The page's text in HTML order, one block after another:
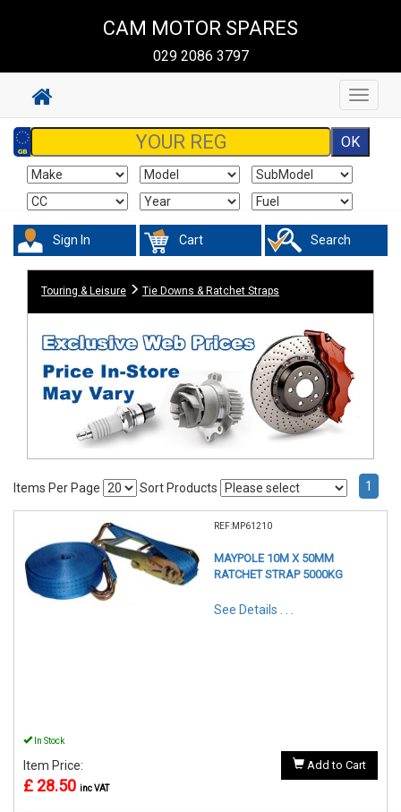
CAM MOTOR SPARES
029 2086 3797
Toggle
Sign In Cart Search
Touring & Leisure Tie Downs & Ratchet Straps
Items Per Page Sort Products 1
REF:MP61210
MAYPOLE 10M X 50MM
RATCHET STRAP 5000KG
See Details . . .
In Stock
Item Price:
£ 28.50 inc VAT
Add to Cart